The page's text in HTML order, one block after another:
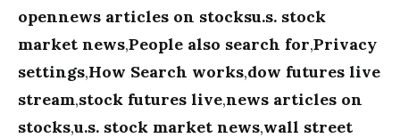
opennews articles on stocksu.s. stock
market news,People also search for,Privacy
settings,How Search works,dow futures live
stream,stock futures live,news articles on
stocks,u.s. stock market news,wall street